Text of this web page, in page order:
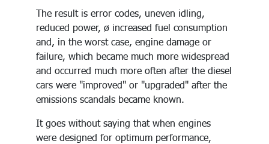
The result is error codes, uneven idling,
reduced power, ø increased fuel consumption
and, in the worst case, engine damage or
failure, which became much more widespread
and occurred much more often after the diesel
cars were "improved" or "upgraded" after the
emissions scandals became known.
It goes without saying that when engines
were designed for optimum performance,